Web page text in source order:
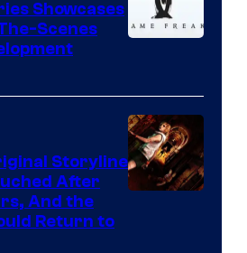
of
Game
Freak
Showcases
Scenes
Storyline
After
And the
Return to